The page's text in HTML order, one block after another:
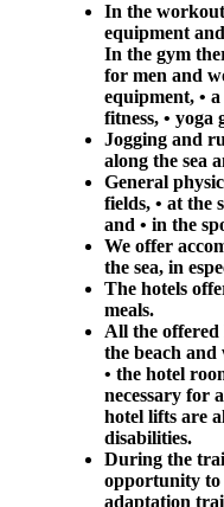
In the
equipment
In the gym
for men and
equipment, •
fitness, • yoga
Jogging and
along the sea
General
fields, • at the
and • in the
We offer
the sea, in
The hotels
meals.
All the offered
the beach and
• the hotel
necessary for
hotel lifts are
disabilities.
During the
opportunity to
adaptation